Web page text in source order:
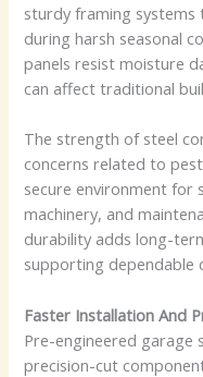
sturdy framing
during harsh seasonal
panels resist moisture
can affect traditional
The strength of steel
concerns related to
secure environment for
machinery, and
durability adds long-
supporting dependable
Faster Installation And
Pre-engineered garage
precision-cut